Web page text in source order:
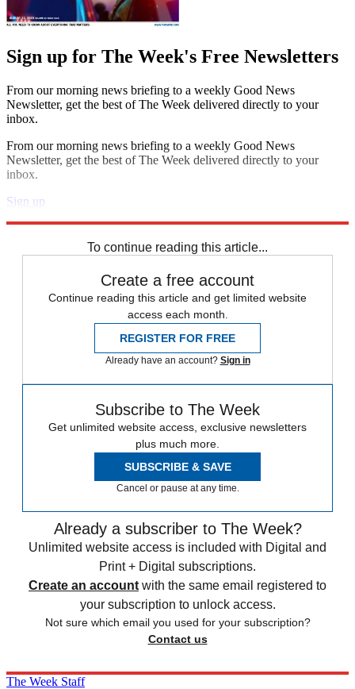
Sign up for The Week's Free Newsletters
From our morning news briefing to a weekly Good News
Newsletter, get the best of The Week delivered directly to your
inbox.
From our morning news briefing to a weekly Good News
Newsletter, get the best of The Week delivered directly to your
inbox.
Sign up
To continue reading this article...
Create a free account
Continue reading this article and get limited website
access each month.
REGISTER FOR FREE
Already have an account? Sign in
Subscribe to The Week
Get unlimited website access, exclusive newsletters
plus much more.
SUBSCRIBE & SAVE
Cancel or pause at any time.
Already a subscriber to The Week?
Unlimited website access is included with Digital and
Print + Digital subscriptions.
Create an account with the same email registered to
your subscription to unlock access.
Not sure which email you used for your subscription?
Contact us
The Week Staff